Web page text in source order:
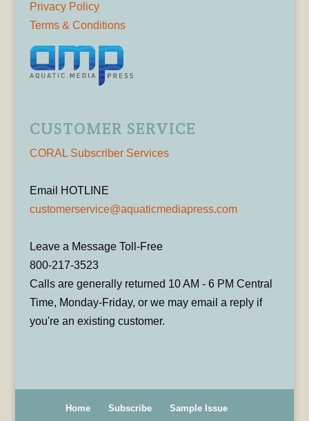
Privacy Policy
Terms & Conditions
CUSTOMER SERVICE
CORAL Subscriber Services
Email HOTLINE
customerservice@aquaticmediapress.com
Leave a Message Toll-Free
800-217-3523
Calls are generally returned 10 AM - 6 PM Central
Time, Monday-Friday, or we may email a reply if
you're an existing customer.
Home Subscribe
Sample Issue